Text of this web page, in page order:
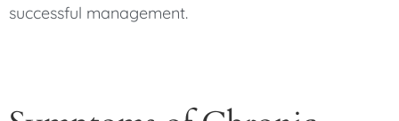
successful management.